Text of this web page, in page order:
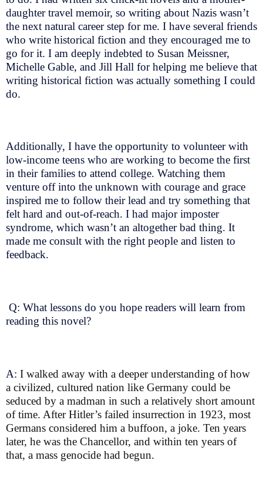
daughter travel memoir, so writing about Nazis wasn’t
the next natural career step for me. I have several friends
who write historical fiction and they encouraged me to
go for it. I am deeply indebted to Susan Meissner,
Michelle Gable, and Jill Hall for helping me believe that
writing historical fiction was actually something I could
do.
Additionally, I have the opportunity to volunteer with
low-income teens who are working to become the first
in their families to attend college. Watching them
venture off into the unknown with courage and grace
inspired me to follow their lead and try something that
felt hard and out-of-reach. I had major imposter
syndrome, which wasn’t an altogether bad thing. It
made me consult with the right people and listen to
feedback.
Q: What lessons do you hope readers will learn from
reading this novel?
A: I walked away with a deeper understanding of how
a civilized, cultured nation like Germany could be
seduced by a madman in such a relatively short amount
of time. After Hitler’s failed insurrection in 1923, most
Germans considered him a buffoon, a joke. Ten years
later, he was the Chancellor, and within ten years of
that, a mass genocide had begun.